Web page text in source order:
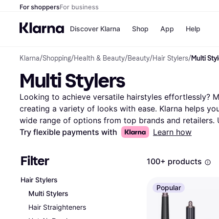
For shoppersFor business
Discover Klarna
Payment
Pay in 4
Pay in 30
Pay over
OnePay
Apple Pay
Shop
Shops
App Help
Klarna/Shopping/Health & Beauty/Beauty/Hair Stylers/Multi
Multi Stylers
Looking to achieve versatile hairstyles effortlessly?
creating a variety of looks with ease. Klarna helps
wide range of options from top brands and
down your choices based on features like heat
budget. Read user reviews to learn from real
decision. With Klarna, you can be confident in
transform your styling routine? Begin here to
your hair goals and preferences.
More about multi
Try flexible payments with Learn how
Filter
Hair Stylers
Multi Stylers
Hair Straighteners
100+ products
Popular